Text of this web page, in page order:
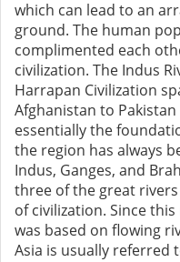
which can lead to an
ground. The human
complimented each
civilization. The Indus
Harrapan Civilization
Afghanistan to
essentially the
the region has always
Indus, Ganges, and
three of the great
of civilization. Since
was based on flowing
Asia is usually referred